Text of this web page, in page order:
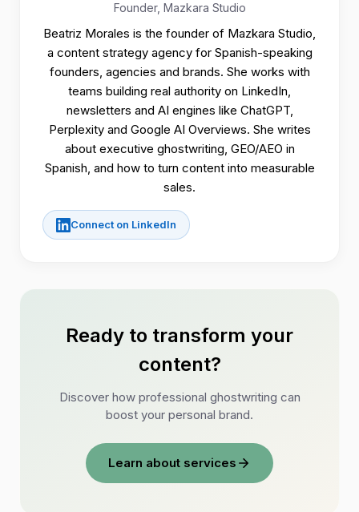
Founder, Mazkara Studio
Beatriz Morales is the founder of Mazkara Studio,
a content strategy agency for Spanish-speaking
founders, agencies and brands. She works with
teams building real authority on LinkedIn,
newsletters and AI engines like ChatGPT,
Perplexity and Google AI Overviews. She writes
about executive ghostwriting, GEO/AEO in
Spanish, and how to turn content into measurable
sales.
Connect on LinkedIn
Ready to transform your
content?
Discover how professional ghostwriting can
boost your personal brand.
Learn about services